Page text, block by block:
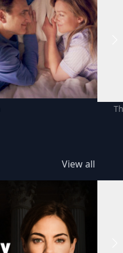
View all